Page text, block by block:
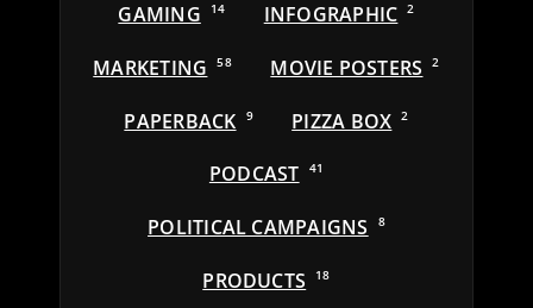
GAMING 14 INFOGRAPHIC 2
MARKETING 58 MOVIE POSTERS 2
PAPERBACK 9 PIZZA BOX 2
PODCAST 41
POLITICAL CAMPAIGNS 8
PRODUCTS 18